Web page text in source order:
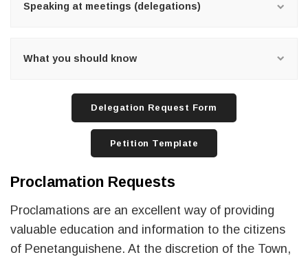
Speaking at meetings (delegations)
What you should know
Delegation Request Form
Petition Template
Proclamation Requests
Proclamations are an excellent way of providing
valuable education and information to the citizens
of Penetanguishene. At the discretion of the Town,